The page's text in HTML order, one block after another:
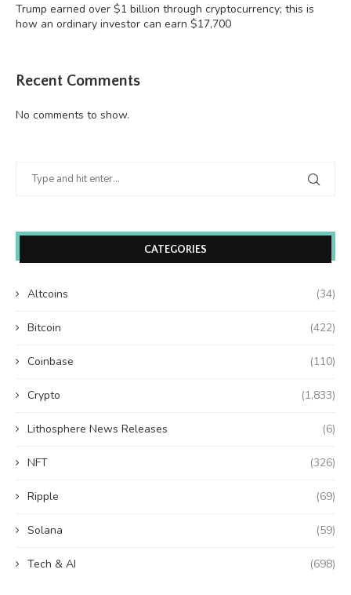
Trump earned over $1 billion through cryptocurrency; this is
how an ordinary investor can earn $17,700
Recent Comments
No comments to show.
CATEGORIES
Altcoins (34)
Bitcoin (422)
Coinbase (110)
Crypto (1,833)
Lithosphere News Releases (6)
NFT (326)
Ripple (69)
Solana (59)
Tech & AI (698)